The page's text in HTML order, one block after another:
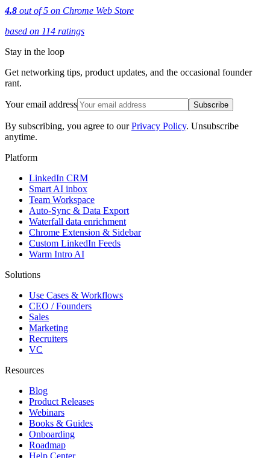
4.8 out of 5 on Chrome Web Store
based on 114 ratings
Stay in the loop
Get networking tips, product updates, and the occasional founder
rant.
Your email address Subscribe
By subscribing, you agree to our Privacy Policy. Unsubscribe
anytime.
Platform
LinkedIn CRM
Smart AI inbox
Team Workspace
Auto-Sync & Data Export
Waterfall data enrichment
Chrome Extension & Sidebar
Custom LinkedIn Feeds
Warm Intro AI
Solutions
Use Cases & Workflows
CEO / Founders
Sales
Marketing
Recruiters
VC
Resources
Blog
Product Releases
Webinars
Books & Guides
Onboarding
Roadmap
Help Center